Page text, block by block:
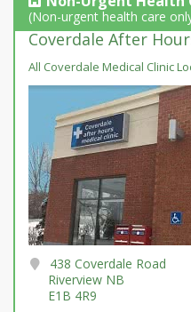
(Non-urgent health care
Coverdale After
All Coverdale Medical Clinic
438 Coverdale Road
Riverview NB
E1B 4R9